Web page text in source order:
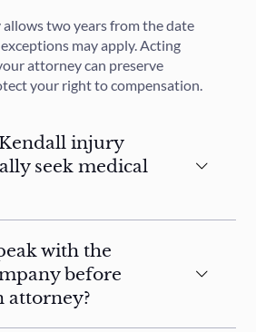
two years from the date
may apply. Acting
attorney can preserve
your right to compensation.
injury
seek medical
with the
before
attorney?